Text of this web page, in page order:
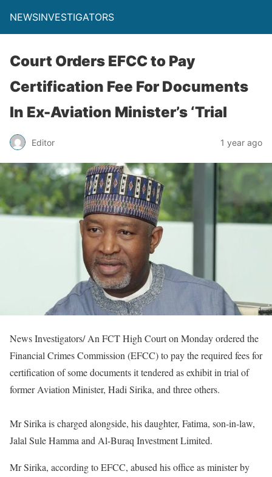
NEWSINVESTIGATORS
Court Orders EFCC to Pay
Certification Fee For Documents
In Ex-Aviation Minister’s ‘Trial
Editor 1 year ago
News Investigators/ An FCT High Court on Monday ordered the
Financial Crimes Commission (EFCC) to pay the required fees for
certification of some documents it tendered as exhibit in trial of
former Aviation Minister, Hadi Sirika, and three others.
Mr Sirika is charged alongside, his daughter, Fatima, son-in-law,
Jalal Sule Hamma and Al-Buraq Investment Limited.
Mr Sirika, according to EFCC, abused his office as minister by